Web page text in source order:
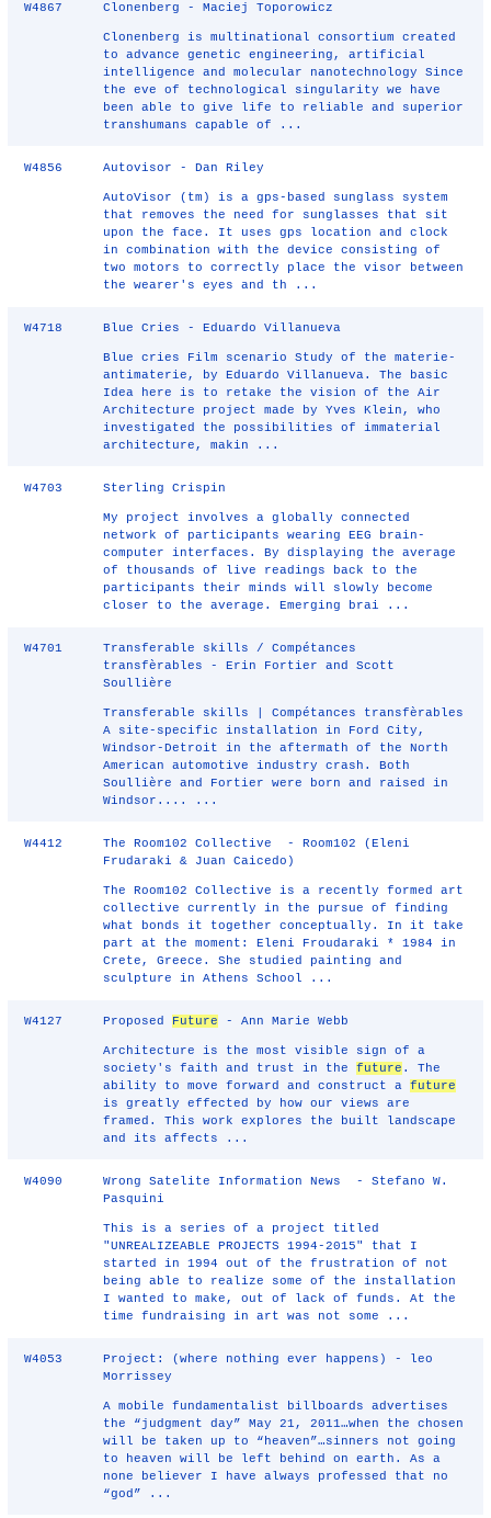
W4867 Clonenberg - Maciej Toporowicz
Clonenberg is multinational consortium created
to advance genetic engineering, artificial
intelligence and molecular nanotechnology Since
the eve of technological singularity we have
been able to give life to reliable and superior
transhumans capable of ...
W4856 Autovisor - Dan Riley
AutoVisor (tm) is a gps-based sunglass system
that removes the need for sunglasses that sit
upon the face. It uses gps location and clock
in combination with the device consisting of
two motors to correctly place the visor between
the wearer's eyes and th ...
W4718 Blue Cries - Eduardo Villanueva
Blue cries Film scenario Study of the materie-
antimaterie, by Eduardo Villanueva. The basic
Idea here is to retake the vision of the Air
Architecture project made by Yves Klein, who
investigated the possibilities of immaterial
architecture, makin ...
W4703 Sterling Crispin
My project involves a globally connected
network of participants wearing EEG brain-
computer interfaces. By displaying the average
of thousands of live readings back to the
participants their minds will slowly become
closer to the average. Emerging brai ...
W4701
Transferable skills / Compétances
transfèrables - Erin Fortier and Scott
Soullière
Transferable skills | Compétances transfèrables
A site-specific installation in Ford City,
Windsor-Detroit in the aftermath of the North
American automotive industry crash. Both
Soullière and Fortier were born and raised in
Windsor.... ...
W4412
The Room102 Collective - Room102 (Eleni
Frudaraki & Juan Caicedo)
The Room102 Collective is a recently formed art
collective currently in the pursue of finding
what bonds it together conceptually. In it take
part at the moment: Eleni Froudaraki * 1984 in
Crete, Greece. She studied painting and
sculpture in Athens School ...
W4127 Proposed Future - Ann Marie Webb
Architecture is the most visible sign of a
society's faith and trust in thefuture . The
ability to move forward and construct afuture
is greatly effected by how our views are
framed. This work explores the built landscape
and its affects ...
W4090
Wrong Satelite Information News - Stefano W.
Pasquini
This is a series of a project titled
"UNREALIZEABLE PROJECTS 1994-2015" that I
started in 1994 out of the frustration of not
being able to realize some of the installation
I wanted to make, out of lack of funds. At the
time fundraising in art was not some ...
W4053
Project: (where nothing ever happens) - leo
Morrissey
A mobile fundamentalist billboards advertises
the “judgment day” May 21, 2011…when the chosen
will be taken up to “heaven”…sinners not going
to heaven will be left behind on earth. As a
none believer I have always professed that no
“god” ...